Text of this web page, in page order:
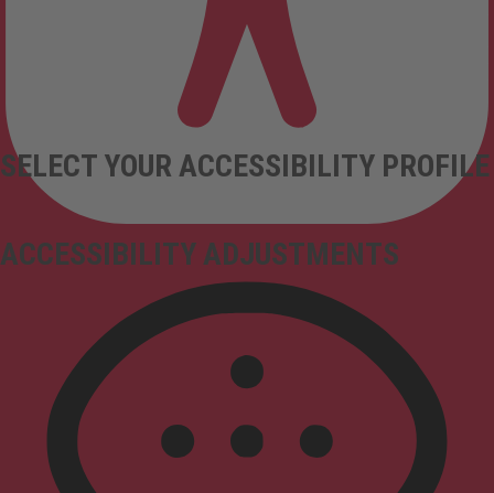
ACCESSIBILITY ADJUSTMENTS
SELECT YOUR ACCESSIBILITY PROFILE